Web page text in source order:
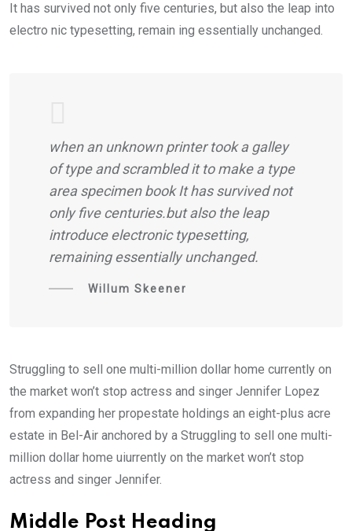
It has survived not only five centuries, but also the leap into
electro nic typesetting, remain ing essentially unchanged.
when an unknown printer took a galley
of type and scrambled it to make a type
area specimen book It has survived not
only five centuries.but also the leap
introduce electronic typesetting,
remaining essentially unchanged.
Willum Skeener
Struggling to sell one multi-million dollar home currently on
the market won’t stop actress and singer Jennifer Lopez
from expanding her propestate holdings an eight-plus acre
estate in Bel-Air anchored by a Struggling to sell one multi-
million dollar home uiurrently on the market won’t stop
actress and singer Jennifer.
Middle Post Heading